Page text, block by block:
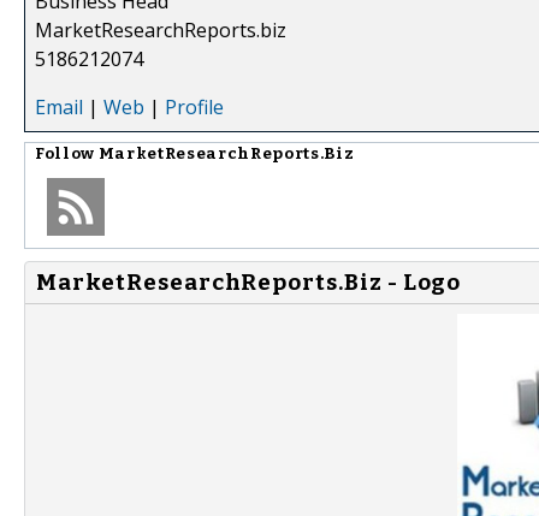
MarketResearchReports.biz
5186212074
Email | Web | Profile
Follow MarketResearchReports.Biz
MarketResearchReports.Biz - Logo